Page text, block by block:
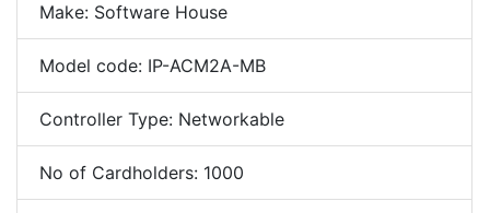
Make: Software House
Model code: IP-ACM2A-MB
Controller Type: Networkable
No of Cardholders: 1000